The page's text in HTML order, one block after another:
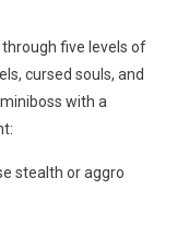
five levels of
cursed souls, and
with a
stealth or aggro